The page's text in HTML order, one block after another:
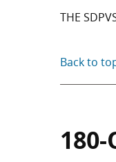
THE
Back to